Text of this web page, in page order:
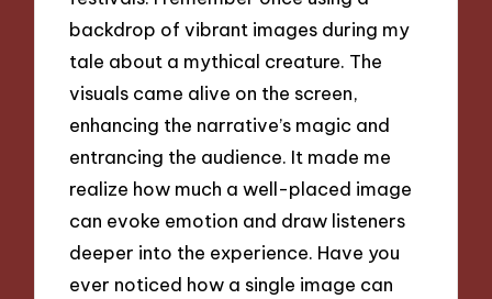
backdrop of vibrant images during my
tale about a mythical creature. The
visuals came alive on the screen,
enhancing the narrative’s magic and
entrancing the audience. It made me
realize how much a well-placed image
can evoke emotion and draw listeners
deeper into the experience. Have you
ever noticed how a single image can